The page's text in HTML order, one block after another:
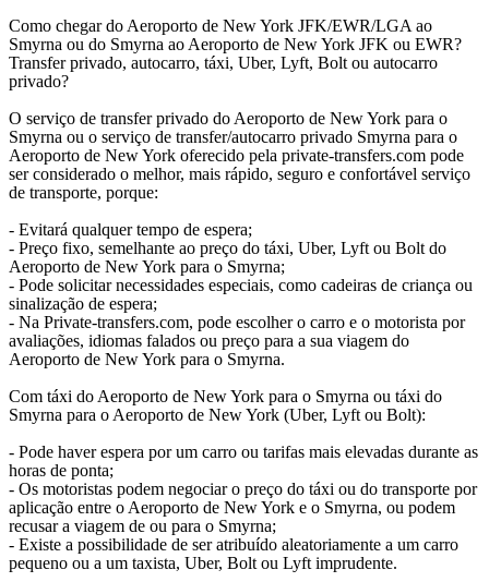
Como chegar do Aeroporto de New York JFK/EWR/LGA ao
Smyrna ou do Smyrna ao Aeroporto de New York JFK ou EWR?
Transfer privado, autocarro, táxi, Uber, Lyft, Bolt ou autocarro
privado?
O serviço de transfer privado do Aeroporto de New York para o
Smyrna ou o serviço de transfer/autocarro privado Smyrna para o
Aeroporto de New York oferecido pela private-transfers.com pode
ser considerado o melhor, mais rápido, seguro e confortável serviço
de transporte, porque:
- Evitará qualquer tempo de espera;
- Preço fixo, semelhante ao preço do táxi, Uber, Lyft ou Bolt do
Aeroporto de New York para o Smyrna;
- Pode solicitar necessidades especiais, como cadeiras de criança ou
sinalização de espera;
- Na Private-transfers.com, pode escolher o carro e o motorista por
avaliações, idiomas falados ou preço para a sua viagem do
Aeroporto de New York para o Smyrna.
Com táxi do Aeroporto de New York para o Smyrna ou táxi do
Smyrna para o Aeroporto de New York (Uber, Lyft ou Bolt):
- Pode haver espera por um carro ou tarifas mais elevadas durante as
horas de ponta;
- Os motoristas podem negociar o preço do táxi ou do transporte por
aplicação entre o Aeroporto de New York e o Smyrna, ou podem
recusar a viagem de ou para o Smyrna;
- Existe a possibilidade de ser atribuído aleatoriamente a um carro
pequeno ou a um taxista, Uber, Bolt ou Lyft imprudente.